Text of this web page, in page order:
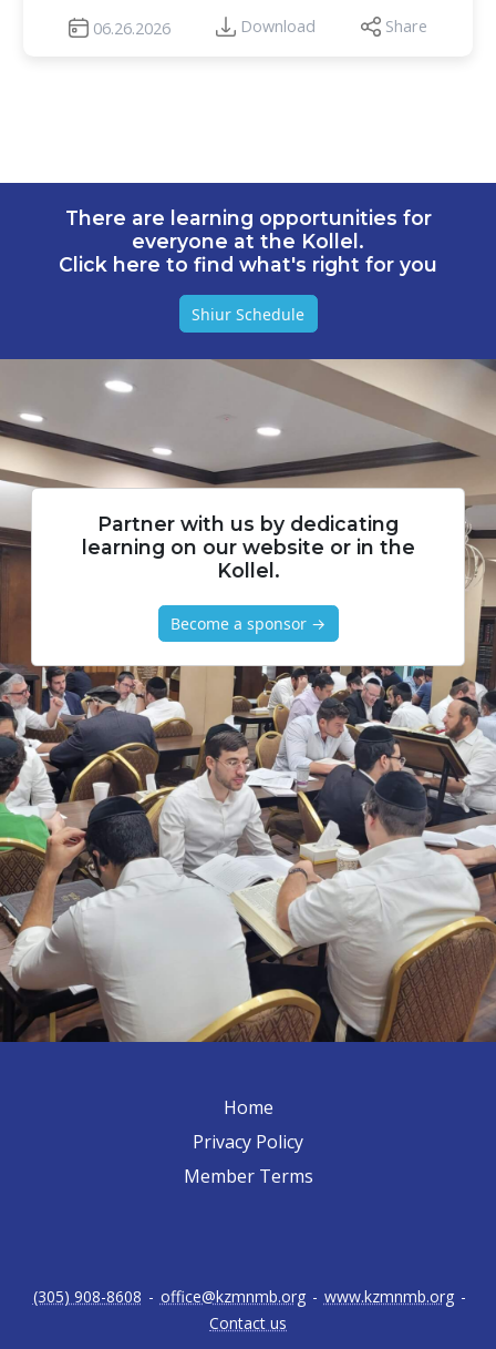
06.26.2026 Download Share
There are learning opportunities for
everyone at the Kollel.
Click here to find what's right for you
Shiur Schedule
Partner with us by dedicating
learning on our website or in the
Kollel.
Become a sponsor →
Home
Privacy Policy
Member Terms
(305) 908-8608 - office@kzmnmb.org - www.kzmnmb.org -
Contact us